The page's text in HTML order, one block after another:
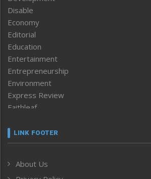
Disable
Economy
Editorial
Education
Entertainment
Entrepreneurship
Environment
Express Review
Faithleaf
Frontpage
Human Rights
LINK FOOTER
About Us